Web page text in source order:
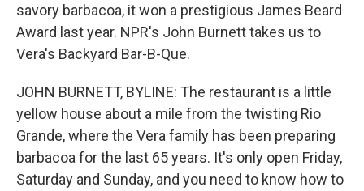
savory barbacoa, it won a prestigious James Beard
Award last year. NPR's John Burnett takes us to
Vera's Backyard Bar-B-Que.
JOHN BURNETT, BYLINE: The restaurant is a little
yellow house about a mile from the twisting Rio
Grande, where the Vera family has been preparing
barbacoa for the last 65 years. It's only open Friday,
Saturday and Sunday, and you need to know how to